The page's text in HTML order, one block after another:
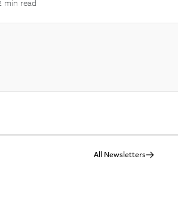
All Newsletters